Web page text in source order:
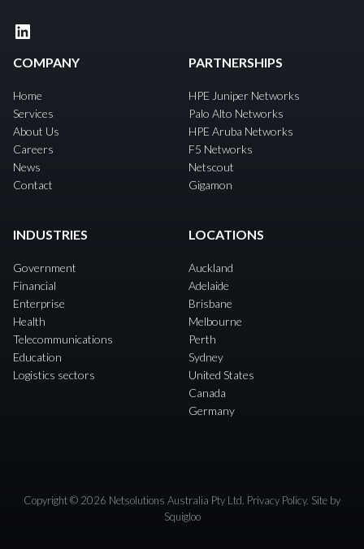
LinkedIn
COMPANY
Home
Services
About Us
Careers
News
Contact
PARTNERSHIPS
HPE Juniper Networks
Palo Alto Networks
HPE Aruba Networks
F5 Networks
Netscout
Gigamon
INDUSTRIES
Government
Financial
Enterprise
Health
Telecommunications
Education
Logistics sectors
LOCATIONS
Auckland
Adelaide
Brisbane
Melbourne
Perth
Sydney
United States
Canada
Germany
Copyright © 2026 Netsolutions Australia Pty Ltd. Privacy Policy. Site by
Squigloo